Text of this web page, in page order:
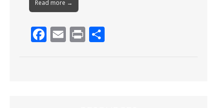
Read more →
F E Pr